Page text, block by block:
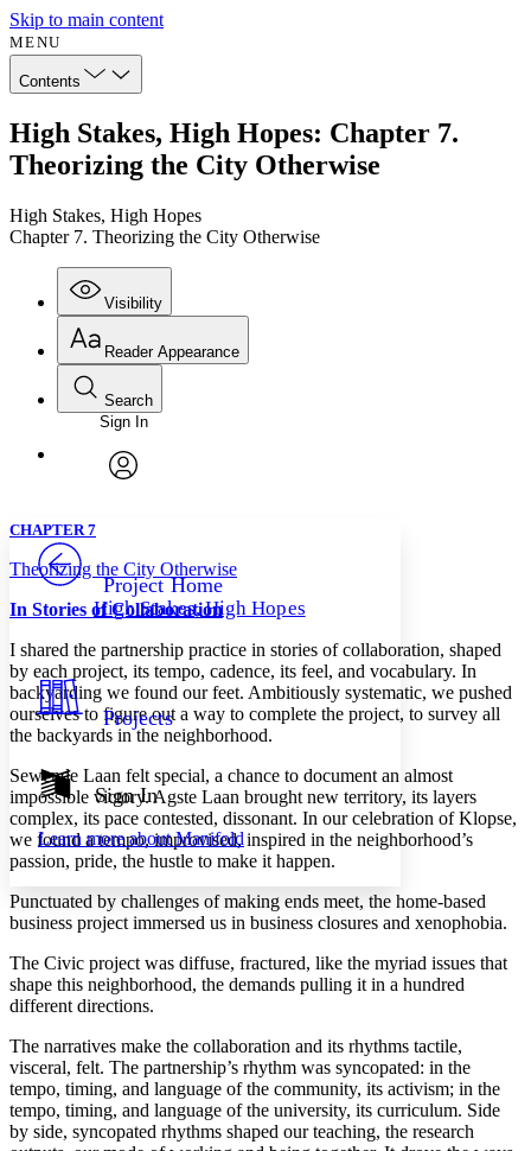
Skip to main content
MENU
Contents
High Stakes, High Hopes: Chapter 7.
Theorizing the City Otherwise
High Stakes, High Hopes
Chapter 7. Theorizing the City Otherwise
Visibility
Annotations
Others
Your highlights
Resources
Show all
Show all Hide all
Reader Appearance
Font
Font style
Decrease font size
Decrease font size Increase font size
Color Scheme
Light
Annotation contrast
abc Low
abc High
Increase text margins Decrease text margins
Reset to Defaults
Search
Enter search criteria
Search within:
Sign In
Project Home
High Stakes, High Hopes
Projects
Sign In
Learn more aboutManifold
CHAPTER 7
Theorizing the City Otherwise
In Stories of Collaboration
I shared the partnership practice in stories of collaboration, shaped
by each project, its tempo, cadence, its feel, and vocabulary. In
backyarding we found our feet. Ambitiously systematic, we pushed
ourselves to figure out a way to complete the project, to survey all
the backyards in the neighborhood.
Sewende Laan felt special, a chance to document an almost
impossible victory. Agste Laan brought new territory, its layers
complex, its pace contested, dissonant. In our celebration of Klopse,
we found a tempo, improvised, inspired in the neighborhood’s
passion, pride, the hustle to make it happen.
Punctuated by challenges of making ends meet, the home-based
business project immersed us in business closures and xenophobia.
The Civic project was diffuse, fractured, like the myriad issues that
shape this neighborhood, the demands pulling it in a hundred
different directions.
The narratives make the collaboration and its rhythms tactile,
visceral, felt. The partnership’s rhythm was syncopated: in the
tempo, timing, and language of the community, its activism; in the
tempo, timing, and language of the university, its curriculum. Side
by side, syncopated rhythms shaped our teaching, the research